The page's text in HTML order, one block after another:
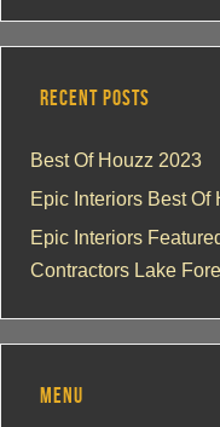
RECENT POSTS
Best Of Houzz 2023
Epic Interiors Best Of
Epic Interiors
Contractors Lake
MENU